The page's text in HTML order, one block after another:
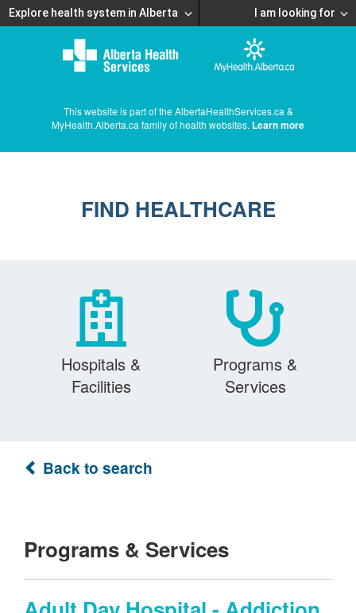
Explore health system in Alberta I am looking for
This website is part of the AlbertaHealthServices.ca &
MyHealth.Alberta.ca family of health websites. Learn more
FIND HEALTHCARE
Hospitals &
Facilities
Programs &
Services
Back to search
Programs & Services